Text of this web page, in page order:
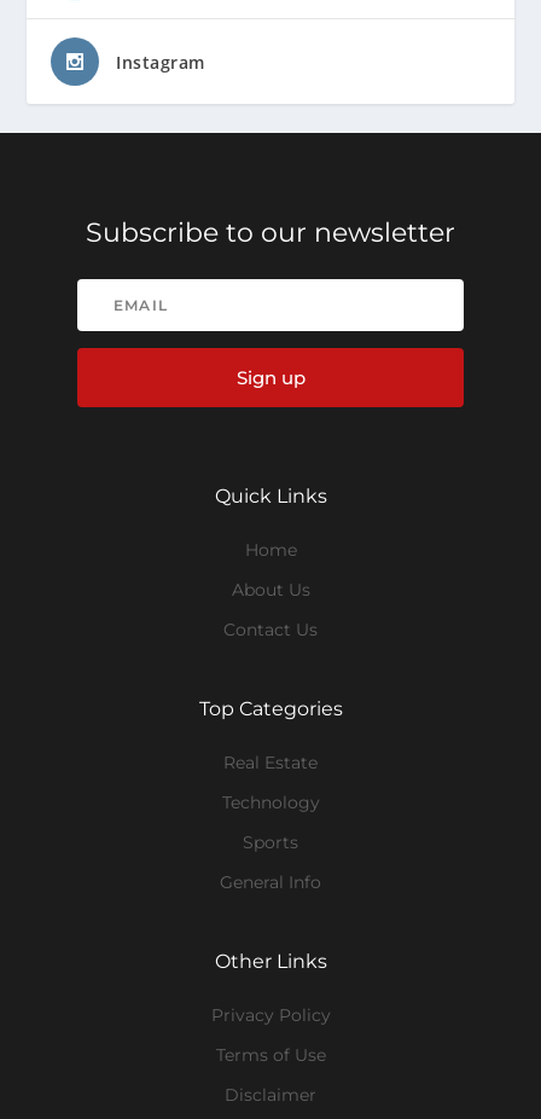
Instagram
Subscribe to our newsletter
Sign up
Quick Links
Home
About Us
Contact Us
Top Categories
Real Estate
Technology
Sports
General Info
Other Links
Privacy Policy
Terms of Use
Disclaimer